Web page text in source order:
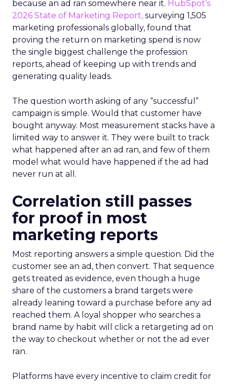
because an ad ran somewhere near it. HubSpot’s
2026 State of Marketing Report, surveying 1,505
marketing professionals globally, found that
proving the return on marketing spend is now
the single biggest challenge the profession
reports, ahead of keeping up with trends and
generating quality leads.
The question worth asking of any “successful”
campaign is simple. Would that customer have
bought anyway. Most measurement stacks have a
limited way to answer it. They were built to track
what happened after an ad ran, and few of them
model what would have happened if the ad had
never run at all.
Correlation still passes
for proof in most
marketing reports
Most reporting answers a simple question. Did the
customer see an ad, then convert. That sequence
gets treated as evidence, even though a huge
share of the customers a brand targets were
already leaning toward a purchase before any ad
reached them. A loyal shopper who searches a
brand name by habit will click a retargeting ad on
the way to checkout whether or not the ad ever
ran.
Platforms have every incentive to claim credit for